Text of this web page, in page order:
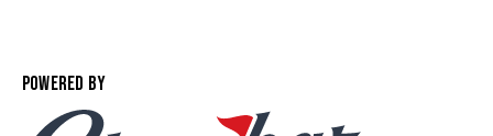
POWERED BY